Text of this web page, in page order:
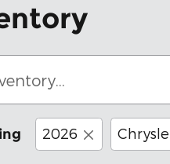
2026